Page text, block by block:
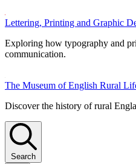
Lettering, Printing and Graphic
Exploring how typography and
communication.
The Museum of English Rural
Discover the history of rural
Search